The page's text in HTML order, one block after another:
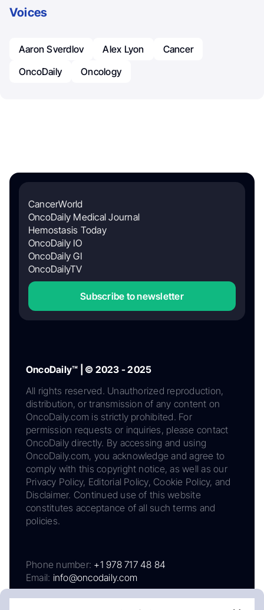
Voices
Aaron Sverdlov Alex Lyon
Cancer
OncoDaily
Oncology
CancerWorld
OncoDaily Medical Journal
Hemostasis Today
OncoDaily IO
OncoDaily GI
OncoDailyTV
Subscribe to newsletter
OncoDaily™ | © 2023 - 2025
All rights reserved. Unauthorized reproduction,
distribution, or transmission of any content on
OncoDaily.com is strictly prohibited. For
permission requests or inquiries, please contact
OncoDaily directly. By accessing and using
OncoDaily.com, you acknowledge and agree to
comply with this copyright notice, as well as our
Privacy Policy, Editorial Policy, Cookie Policy, and
Disclaimer. Continued use of this website
constitutes acceptance of all such terms and
policies.
Phone number: +1 978 717 48 84
Email: info@oncodaily.com